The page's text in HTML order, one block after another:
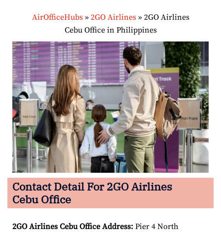
AirOfficeHubs» 2GO Airlines» 2GO Airlines
Cebu Office in Philippines
Contact Detail For 2GO Airlines
Cebu Office
2GO Airlines Cebu Office Address: Pier 4 North